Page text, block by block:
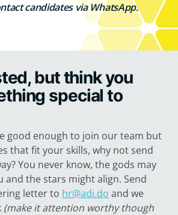
candidates via WhatsApp.
but think you
special to
good enough to join our team but
that fit your skills, why not send
You never know, the gods may
and the stars might align. Send
letter to hr@adi.do and we
(make it attention worthy though